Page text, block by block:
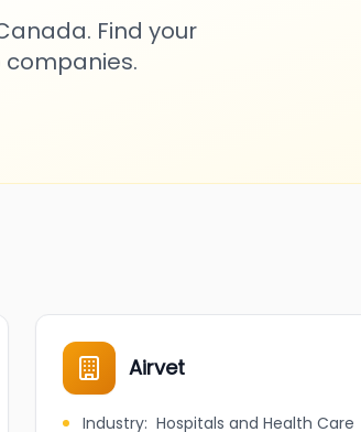
Find your
Airvet
Industry: Hospitals and Health Care